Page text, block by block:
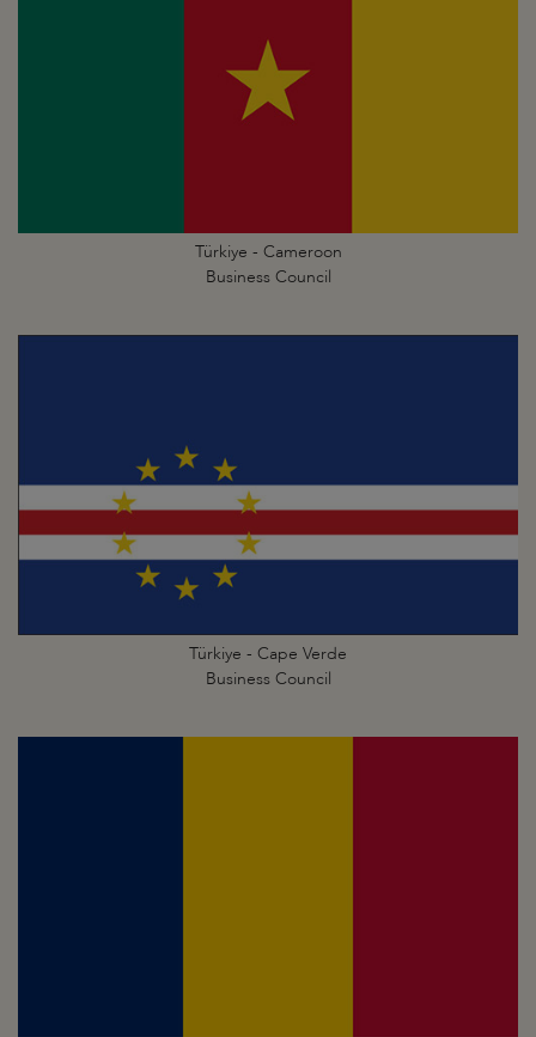
Türkiye - Cameroon
Business Council
Türkiye - Cape Verde
Business Council